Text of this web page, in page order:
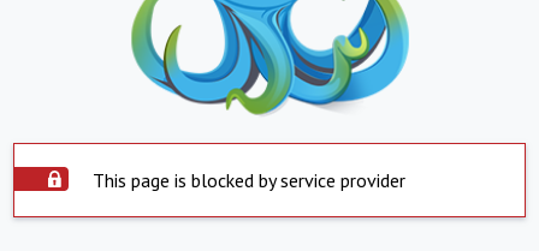
This page is blocked by service provider